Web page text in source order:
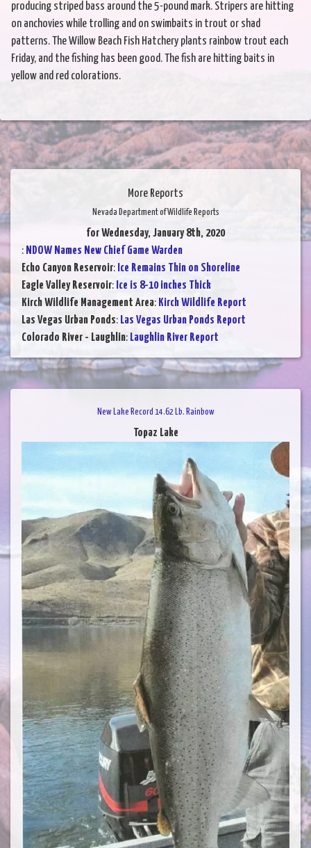
producing striped bass around the 5-pound mark. Stripers are hitting
on anchovies while trolling and on swimbaits in trout or shad
patterns. The Willow Beach Fish Hatchery plants rainbow trout each
Friday, and the fishing has been good. The fish are hitting baits in
yellow and red colorations.
More Reports
Nevada Department of Wildlife Reports
for Wednesday, January 8th, 2020
: NDOW Names New Chief Game Warden
Echo Canyon Reservoir: Ice Remains Thin on Shoreline
Eagle Valley Reservoir: Ice is 8-10 inches Thick
Kirch Wildlife Management Area: Kirch Wildlife Report
Las Vegas Urban Ponds: Las Vegas Urban Ponds Report
Colorado River - Laughlin: Laughlin River Report
New Lake Record 14.62 Lb. Rainbow
Topaz Lake